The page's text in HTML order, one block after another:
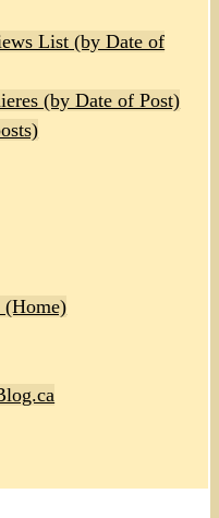
List (by Date of
(by Date of Post)
(Home)